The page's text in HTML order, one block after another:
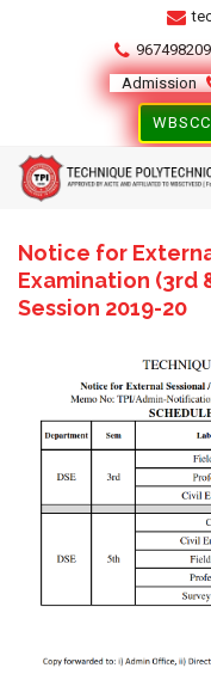
Admission
Notice for
Examination (3rd
Session 2019-20